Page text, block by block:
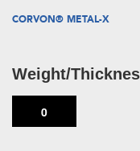
CORVON® METAL-X
Weight/
0